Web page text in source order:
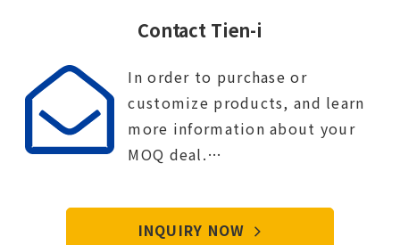
Contact Tien-i
In order to purchase or
customize products, and learn
more information about your
MOQ deal.
start your purchase procedure.
INQUIRY NOW